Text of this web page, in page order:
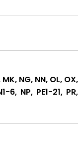
NG, NN, OL, OX,
6, NP, PE1-21, PR,